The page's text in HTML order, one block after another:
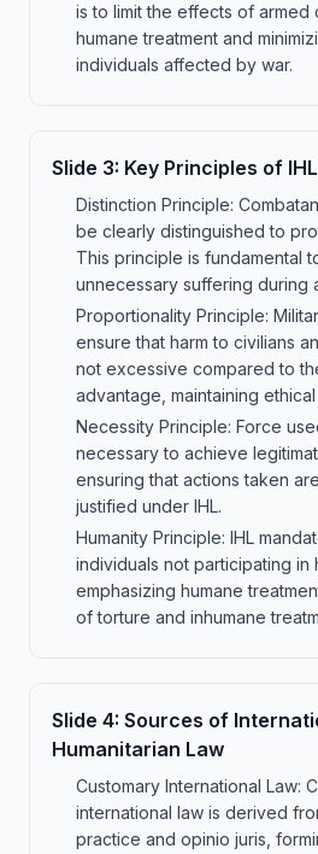
is to limit the effects of armed
humane treatment and
individuals affected by war.
Slide 3: Key Principles of IHL
Distinction Principle:
be clearly distinguished to
This principle is fundamental
unnecessary suffering during
Proportionality Principle:
ensure that harm to civilians
not excessive compared to
advantage, maintaining
Necessity Principle: Force
necessary to achieve
ensuring that actions taken
justified under IHL.
Humanity Principle: IHL
individuals not participating in
emphasizing humane
of torture and inhumane
Slide 4: Sources of
Humanitarian Law
Customary International Law:
international law is derived
practice and opinio juris,